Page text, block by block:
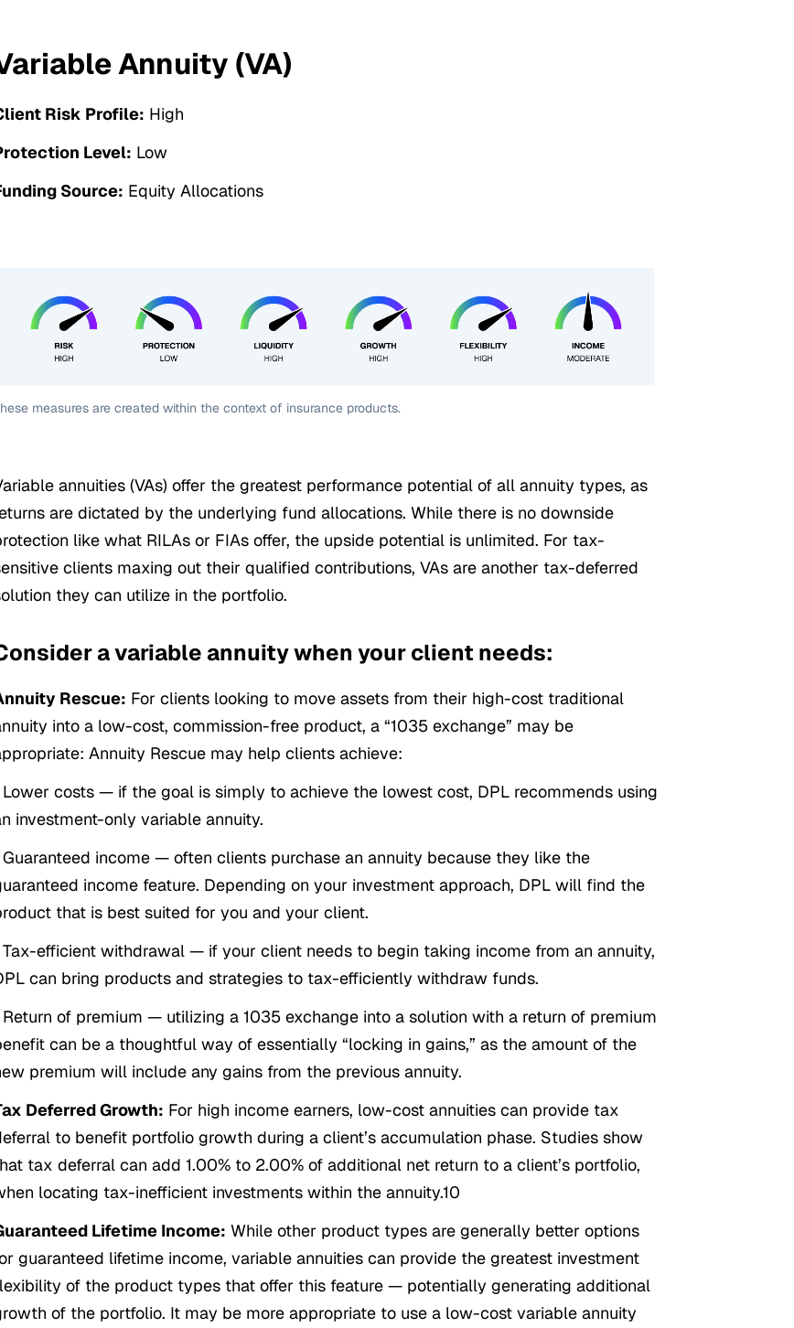
Annuity (VA)
Risk Profile: High
Level: Low
Source: Equity Allocations
measures are created within the context of insurance products.
annuities (VAs) offer the greatest performance potential of all annuity types, as
are dictated by the underlying fund allocations. While there is no downside
like what RILAs or FIAs offer, the upside potential is unlimited. For tax-
clients maxing out their qualified contributions, VAs are another tax-deferred
they can utilize in the portfolio.
a variable annuity when your client needs:
Rescue: For clients looking to move assets from their high-cost traditional
into a low-cost, commission-free product, a “1035 exchange” may be
Annuity Rescue may help clients achieve:
Lower costs — if the goal is simply to achieve the lowest cost, DPL recommends using
investment-only variable annuity.
Guaranteed income — often clients purchase an annuity because they like the
income feature. Depending on your investment approach, DPL will find the
that is best suited for you and your client.
Tax-efficient withdrawal — if your client needs to begin taking income from an annuity,
can bring products and strategies to tax-efficiently withdraw funds.
Return of premium — utilizing a 1035 exchange into a solution with a return of premium
can be a thoughtful way of essentially “locking in gains,” as the amount of the
premium will include any gains from the previous annuity.
Deferred Growth: For high income earners, low-cost annuities can provide tax
to benefit portfolio growth during a client’s accumulation phase. Studies show
tax deferral can add 1.00% to 2.00% of additional net return to a client’s portfolio,
locating tax-inefficient investments within the annuity.10
Lifetime Income: While other product types are generally better options
guaranteed lifetime income, variable annuities can provide the greatest investment
of the product types that offer this feature — potentially generating additional
of the portfolio. It may be more appropriate to use a low-cost variable annuity